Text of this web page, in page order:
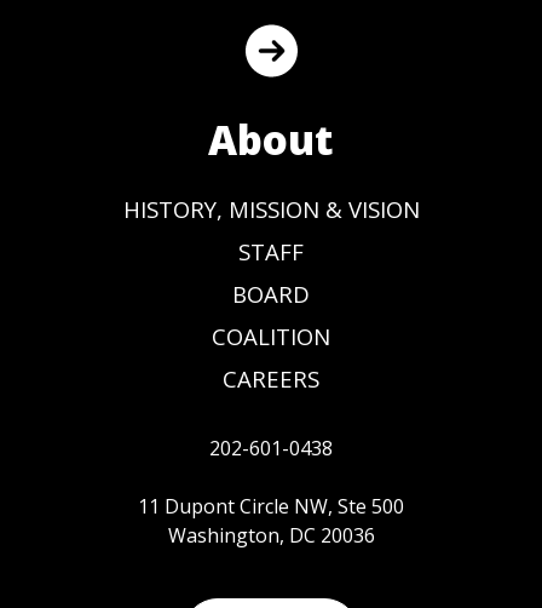
About
HISTORY, MISSION & VISION
STAFF
BOARD
COALITION
CAREERS
202-601-0438
11 Dupont Circle NW, Ste 500
Washington, DC 20036